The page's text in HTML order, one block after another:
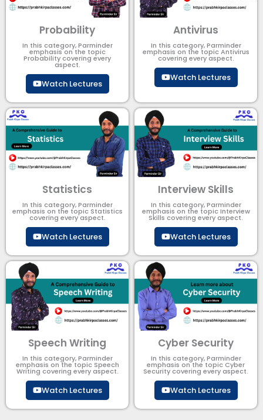
Probability
In this category, Parminder
emphasis on the topic
Probability covering every
aspect.
Watch Lectures
Antivirus
In this category, Parminder
emphasis on the topic Antivirus
covering every aspect.
Watch Lectures
Statistics
In this category, Parminder
emphasis on the topic Statistics
covering every aspect.
Watch Lectures
Interview Skills
In this category, Parminder
emphasis on the topic Interview
Skills covering every aspect.
Watch Lectures
Speech Writing
In this category, Parminder
emphasis on the topic Speech
Writing covering every aspect.
Watch Lectures
Cyber Security​
In this category, Parminder
emphasis on the topic Cyber
Security​​ covering every aspect.
Watch Lectures